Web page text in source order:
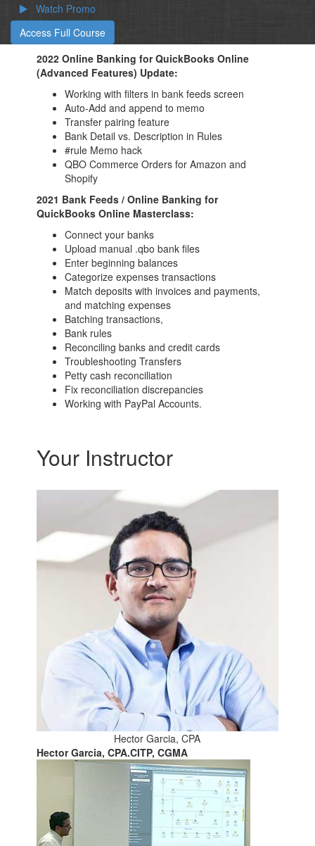
Watch Promo
Access Full Course
2022 Online Banking for QuickBooks Online
(Advanced Features) Update:
Working with filters in bank feeds screen
Auto-Add and append to memo
Transfer pairing feature
Bank Detail vs. Description in Rules
#rule Memo hack
QBO Commerce Orders for Amazon and
Shopify
2021 Bank Feeds / Online Banking for
QuickBooks Online Masterclass:
Connect your banks
Upload manual .qbo bank files
Enter beginning balances
Categorize expenses transactions
Match deposits with invoices and payments,
and matching expenses
Batching transactions,
Bank rules
Reconciling banks and credit cards
Troubleshooting Transfers
Petty cash reconciliation
Fix reconciliation discrepancies
Working with PayPal Accounts.
Your Instructor
Hector Garcia, CPA
Hector Garcia, CPA.CITP, CGMA